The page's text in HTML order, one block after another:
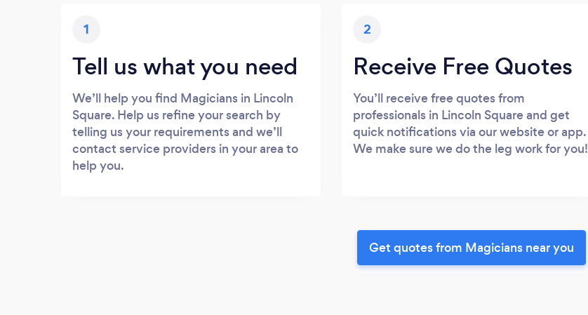
1
Tell us what you need
We’ll help you find Magicians in Lincoln
Square. Help us refine your search by
telling us your requirements and we’ll
contact service providers in your area to
help you.
2
Receive Free Quotes
You’ll receive free quotes from
professionals in Lincoln Square and get
quick notifications via our website or app.
We make sure we do the leg work for you!
Get quotes from Magicians near you